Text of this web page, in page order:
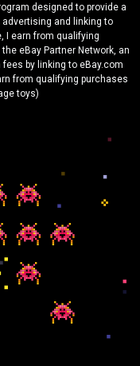
designed to provide a
and linking to
I earn from qualifying
eBay Partner Network, an
by linking to eBay.com
from qualifying purchases
toys)